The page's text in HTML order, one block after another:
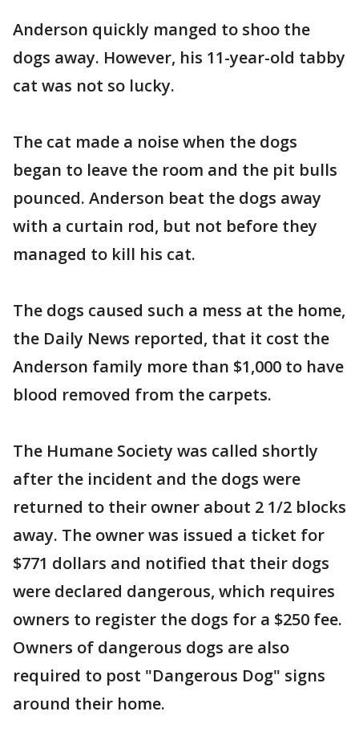
Anderson quickly manged to shoo the
dogs away. However, his 11-year-old tabby
cat was not so lucky.
The cat made a noise when the dogs
began to leave the room and the pit bulls
pounced. Anderson beat the dogs away
with a curtain rod, but not before they
managed to kill his cat.
The dogs caused such a mess at the home,
the Daily News reported, that it cost the
Anderson family more than $1,000 to have
blood removed from the carpets.
The Humane Society was called shortly
after the incident and the dogs were
returned to their owner about 2 1/2 blocks
away. The owner was issued a ticket for
$771 dollars and notified that their dogs
were declared dangerous, which requires
owners to register the dogs for a $250 fee.
Owners of dangerous dogs are also
required to post "Dangerous Dog" signs
around their home.